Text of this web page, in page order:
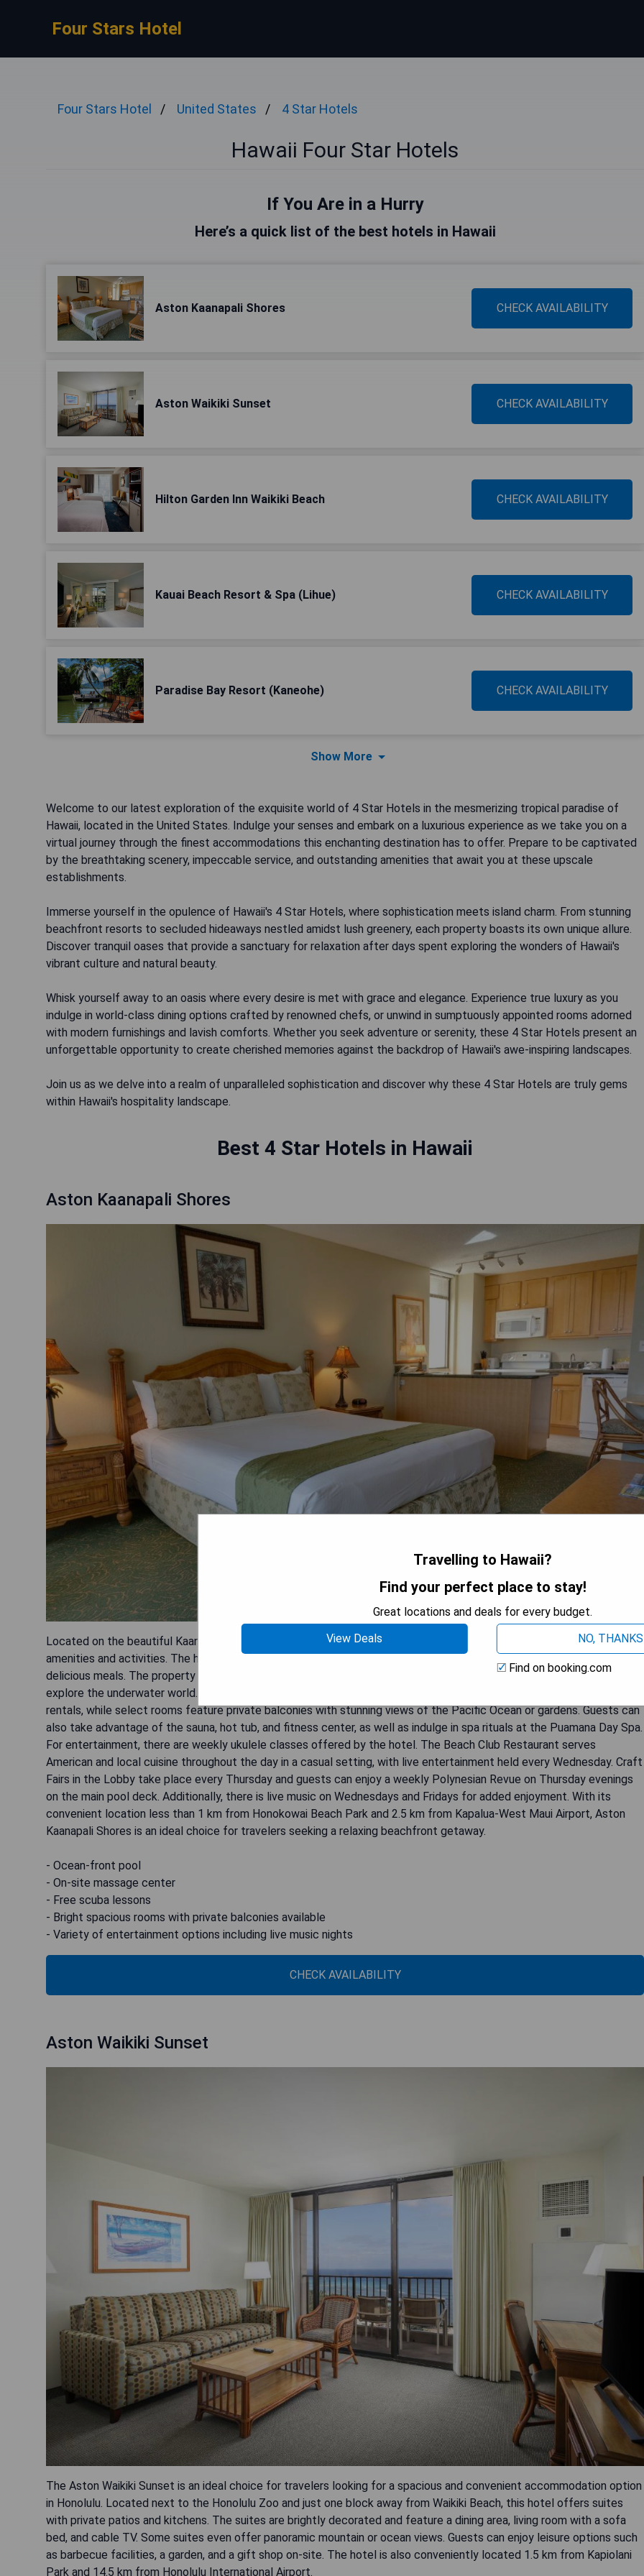
Four Stars Hotel
Four Stars Hotel United States 4 Star Hotels
Hawaii Four Star Hotels
If You Are in a Hurry
Here’s a quick list of the best hotels in Hawaii
Aston Kaanapali Shores CHECK AVAILABILITY
Aston Waikiki Sunset CHECK AVAILABILITY
Hilton Garden Inn Waikiki Beach CHECK AVAILABILITY
Kauai Beach Resort & Spa (Lihue) CHECK AVAILABILITY
Paradise Bay Resort (Kaneohe) CHECK AVAILABILITY
Show More
Welcome to our latest exploration of the exquisite world of 4 Star Hotels in the mesmerizing tropical paradise of
Hawaii, located in the United States. Indulge your senses and embark on a luxurious experience as we take you on a
virtual journey through the finest accommodations this enchanting destination has to offer. Prepare to be captivated
by the breathtaking scenery, impeccable service, and outstanding amenities that await you at these upscale
establishments.
Immerse yourself in the opulence of Hawaii's 4 Star Hotels, where sophistication meets island charm. From stunning
beachfront resorts to secluded hideaways nestled amidst lush greenery, each property boasts its own unique allure.
Discover tranquil oases that provide a sanctuary for relaxation after days spent exploring the wonders of Hawaii's
vibrant culture and natural beauty.
Whisk yourself away to an oasis where every desire is met with grace and elegance. Experience true luxury as you
indulge in world-class dining options crafted by renowned chefs, or unwind in sumptuously appointed rooms adorned
with modern furnishings and lavish comforts. Whether you seek adventure or serenity, these 4 Star Hotels present an
unforgettable opportunity to create cherished memories against the backdrop of Hawaii's awe-inspiring landscapes.
Join us as we delve into a realm of unparalleled sophistication and discover why these 4 Star Hotels are truly gems
within Hawaii's hospitality landscape.
Best 4 Star Hotels in Hawaii
Aston Kaanapali Shores
Located on the beautiful Kaanapali Beach, the Aston Kaanapali Shores is a 4-star hotel that offers guests a range of
amenities and activities. The hotel features an ocean-front pool and restaurants, where guests can relax and enjoy
delicious meals. The property also has an on-site massage center and offers free scuba lessons for those looking to
explore the underwater world. The bright, spacious rooms are equipped with TV with cable channels and DVD movie
rentals, while select rooms feature private balconies with stunning views of the Pacific Ocean or gardens. Guests can
also take advantage of the sauna, hot tub, and fitness center, as well as indulge in spa rituals at the Puamana Day Spa.
For entertainment, there are weekly ukulele classes offered by the hotel. The Beach Club Restaurant serves
American and local cuisine throughout the day in a casual setting, with live entertainment held every Wednesday. Craft
Fairs in the Lobby take place every Thursday and guests can enjoy a weekly Polynesian Revue on Thursday evenings
on the main pool deck. Additionally, there is live music on Wednesdays and Fridays for added enjoyment. With its
convenient location less than 1 km from Honokowai Beach Park and 2.5 km from Kapalua-West Maui Airport, Aston
Kaanapali Shores is an ideal choice for travelers seeking a relaxing beachfront getaway.
- Ocean-front pool
- On-site massage center
- Free scuba lessons
- Bright spacious rooms with private balconies available
- Variety of entertainment options including live music nights
CHECK AVAILABILITY
Aston Waikiki Sunset
The Aston Waikiki Sunset is an ideal choice for travelers looking for a spacious and convenient accommodation option
in Honolulu. Located next to the Honolulu Zoo and just one block away from Waikiki Beach, this hotel offers suites
with private patios and kitchens. The suites are brightly decorated and feature a dining area, living room with a sofa
bed, and cable TV. Some suites even offer panoramic mountain or ocean views. Guests can enjoy leisure options such
as barbecue facilities, a garden, and a gift shop on-site. The hotel is also conveniently located 1.5 km from Kapiolani
Park and 14.5 km from Honolulu International Airport.
Travelling to Hawaii?
Find your perfect place to stay!
Great locations and deals for every budget.
View Deals
NO, THANKS
Find on booking.com